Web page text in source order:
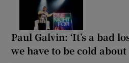
Paul Galvin: ‘It’s a bad
we have to be cold about